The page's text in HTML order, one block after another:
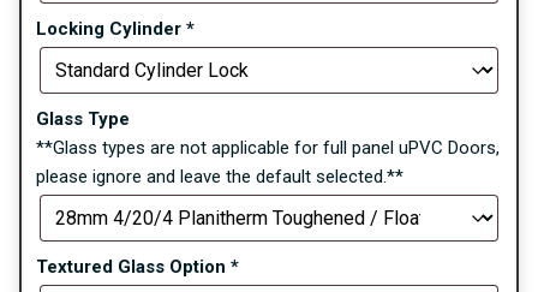
Locking Cylinder *
Glass Type
**Glass types are not applicable for full panel uPVC Doors,
please ignore and leave the default selected.**
Textured Glass Option *